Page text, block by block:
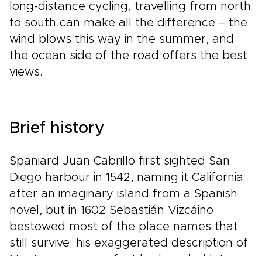
long-distance cycling, travelling from north
to south can make all the difference – the
wind blows this way in the summer, and
the ocean side of the road offers the best
views.
Brief history
Spaniard Juan Cabrillo first sighted San
Diego harbour in 1542, naming it California
after an imaginary island from a Spanish
novel, but in 1602 Sebastián Vizcáino
bestowed most of the place names that
still survive; his exaggerated description of